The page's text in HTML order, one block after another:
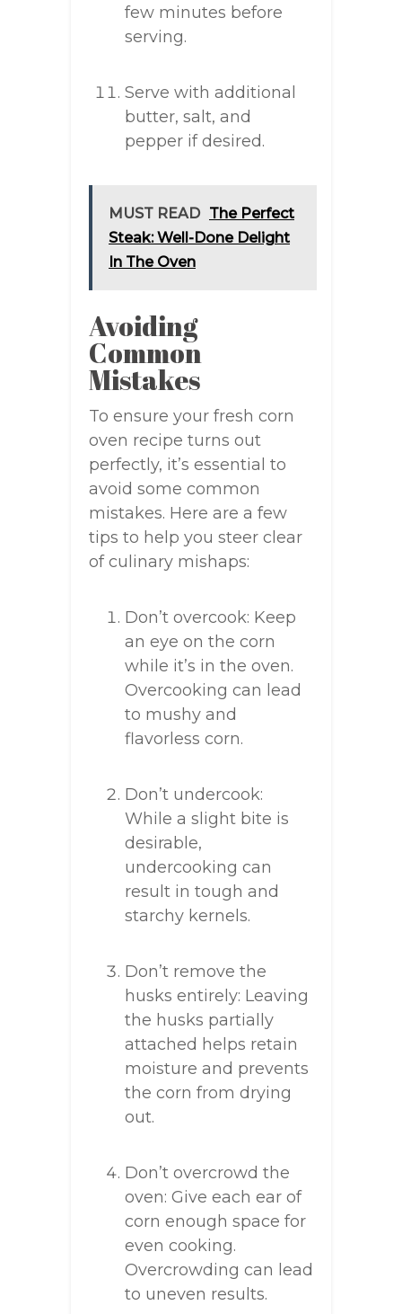
few minutes before
serving.
Serve with additional
butter, salt, and
pepper if desired.
MUST READ The Perfect
Steak: Well-Done Delight
In The Oven
Avoiding
Common
Mistakes
To ensure your fresh corn
oven recipe turns out
perfectly, it’s essential to
avoid some common
mistakes. Here are a few
tips to help you steer clear
of culinary mishaps:
Don’t overcook: Keep
an eye on the corn
while it’s in the oven.
Overcooking can lead
to mushy and
flavorless corn.
Don’t undercook:
While a slight bite is
desirable,
undercooking can
result in tough and
starchy kernels.
Don’t remove the
husks entirely: Leaving
the husks partially
attached helps retain
moisture and prevents
the corn from drying
out.
Don’t overcrowd the
oven: Give each ear of
corn enough space for
even cooking.
Overcrowding can lead
to uneven results.